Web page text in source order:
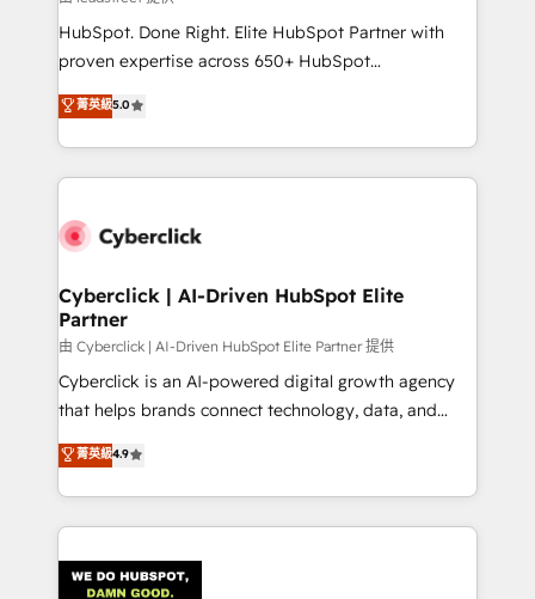
architecture, AI enablement, and strategic marketing,
delivered through our proprietary FLAIR framework
Partner and ISO 27001:2022 certified consultancy,
we blend strategy, creativity, and technology to help
HubSpot. Done Right. Elite HubSpot Partner with
proven expertise across 650+ HubSpot
implementations. With 12+ years of HubSpot
experience, we help you use the HubSpot platform
to its fullest capacity, improve your current HubSpot
website, or build your new one.
菁英級5.0
Cyberclick | AI-Driven HubSpot Elite
Partner
由 Cyberclick | AI-Driven HubSpot Elite Partner 提供
Cyberclick is an AI-powered digital growth agency
that helps brands connect technology, data, and
creativity to achieve measurable results. Founded in
Barcelona and operating across Spain, LATAM, and
the UK, we support global companies in building
smarter marketing, sales, and customer success
Iberia (Spain & Portugal), we combine human insight
菁英級4.9